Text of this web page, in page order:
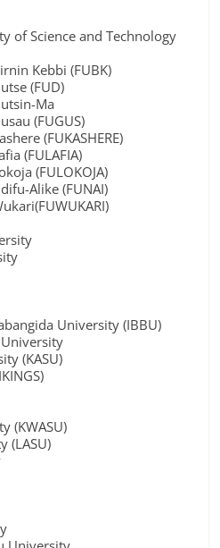
of Science and Technology
Kebbi (FUBK)
(FUD)
Ma
(FUGUS)
(FUKASHERE)
(FULAFIA)
(FULOKOJA)
Alike (FUNAI)
University (IBBU)
(KASU)
(KWASU)
(LASU)